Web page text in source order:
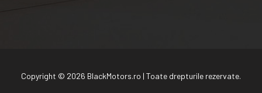
Copyright © 2026 BlackMotors.ro | Toate drepturile rezervate.